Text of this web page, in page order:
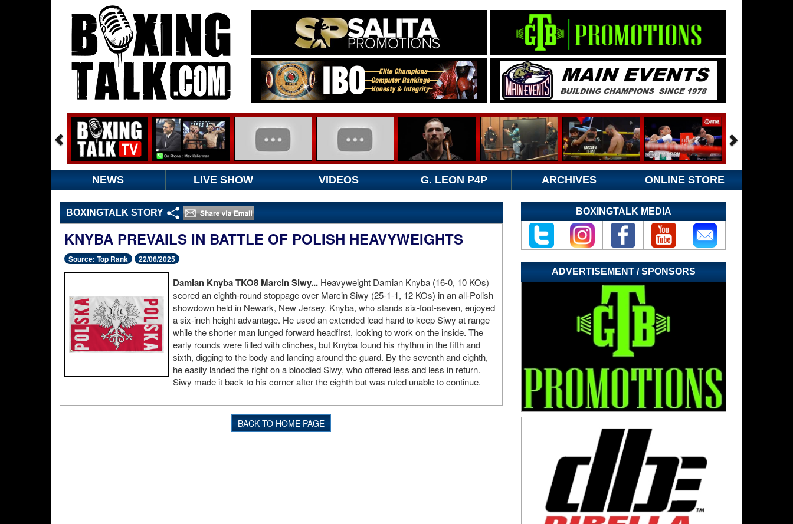
NEWS LIVE SHOW VIDEOS G. LEON P4P ARCHIVES ONLINE STORE
BOXINGTALK STORY
KNYBA PREVAILS IN BATTLE OF POLISH HEAVYWEIGHTS
Source: Top Rank 22/06/2025
Damian Knyba TKO8 Marcin Siwy... Heavyweight Damian Knyba (16-0, 10 KOs)
scored an eighth-round stoppage over Marcin Siwy (25-1-1, 12 KOs) in an all-Polish
showdown held in Newark, New Jersey. Knyba, who stands six-foot-seven, enjoyed
a six-inch height advantage. He used an extended lead hand to keep Siwy at range
while the shorter man lunged forward headfirst, looking to work on the inside. The
early rounds were filled with clinches, but Knyba found his rhythm in the fifth and
sixth, digging to the body and landing around the guard. By the seventh and eighth,
he easily landed the right on a bloodied Siwy, who offered less and less in return.
Siwy made it back to his corner after the eighth but was ruled unable to continue.
BACK TO HOME PAGE
BOXINGTALK MEDIA
ADVERTISEMENT / SPONSORS